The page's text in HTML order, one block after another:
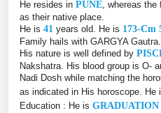
He resides in PUNE , whereas
as their native place.
He is 41 years old. He is 173-Cm
Family hails with GARGYA Gautra.
His nature is well defined by
Nakshatra. His blood group is O-
Nadi Dosh while matching the
as indicated in His horoscope. He
Education : He is GRADUATION